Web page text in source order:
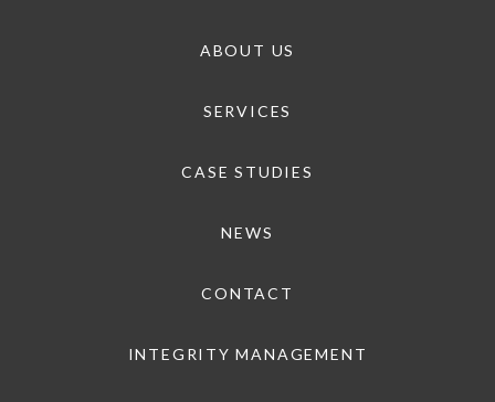
ABOUT US
SERVICES
CASE STUDIES
NEWS
CONTACT
INTEGRITY MANAGEMENT